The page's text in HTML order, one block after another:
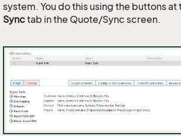
system. You do this using the buttons
Synctab in the Quote/Sync screen.